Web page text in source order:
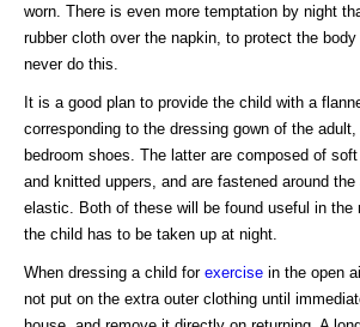
worn. There is even more temptation by night
rubber cloth over the napkin, to protect the
never do this.
It is a good plan to provide the child with a
corresponding to the dressing gown of the
bedroom shoes. The latter are composed of
and knitted uppers, and are fastened around
elastic. Both of these will be found useful in the
the child has to be taken up at night.
When dressing a child for exercise in the open
not put on the extra outer clothing until